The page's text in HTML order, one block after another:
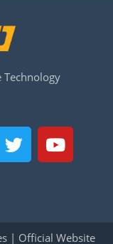
T
w
i
e
Y
o
u
b
| Official Website